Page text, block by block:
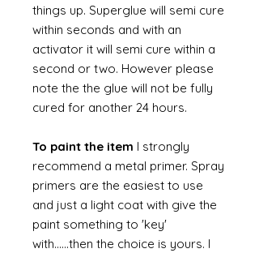
things up. Superglue will semi cure
within seconds and with an
activator it will semi cure within a
second or two. However please
note the the glue will not be fully
cured for another 24 hours.
To paint the item I strongly
recommend a metal primer. Spray
primers are the easiest to use
and just a light coat with give the
paint something to 'key'
with......then the choice is yours. I